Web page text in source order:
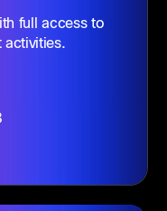
full access to
activities.